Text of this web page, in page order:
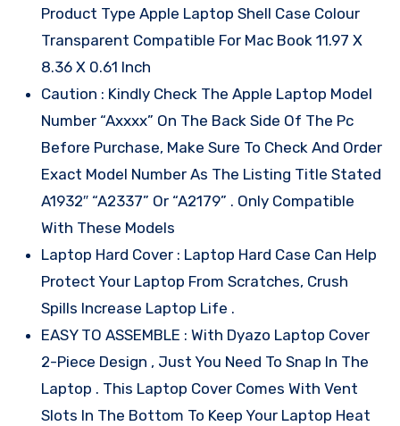
Product Type Apple Laptop Shell Case Colour
Transparent Compatible For Mac Book 11.97 X
8.36 X 0.61 Inch
Caution : Kindly Check The Apple Laptop Model
Number “Axxxx” On The Back Side Of The Pc
Before Purchase, Make Sure To Check And Order
Exact Model Number As The Listing Title Stated
A1932″ “A2337” Or “A2179” . Only Compatible
With These Models
Laptop Hard Cover : Laptop Hard Case Can Help
Protect Your Laptop From Scratches, Crush
Spills Increase Laptop Life .
EASY TO ASSEMBLE : With Dyazo Laptop Cover
2-Piece Design , Just You Need To Snap In The
Laptop . This Laptop Cover Comes With Vent
Slots In The Bottom To Keep Your Laptop Heat